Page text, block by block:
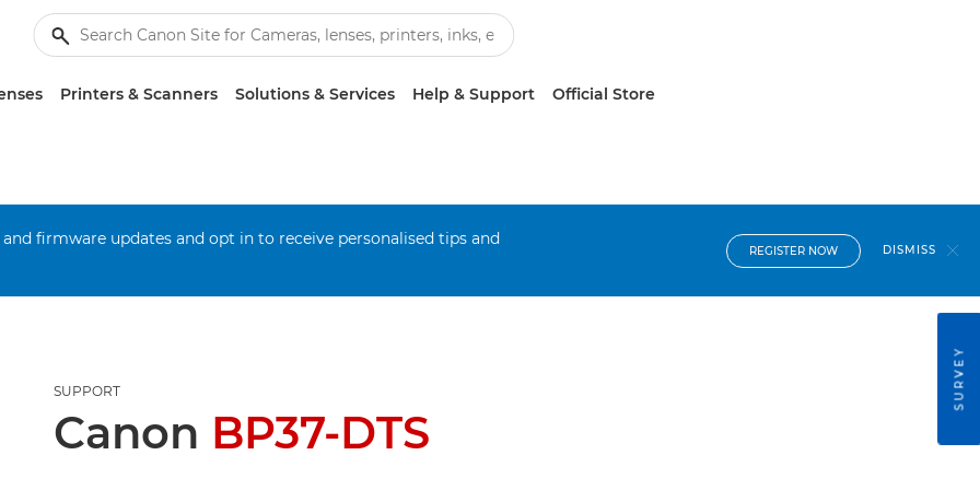
Printers & Scanners Solutions & Services Help & Support Official Store
firmware updates and opt in to receive personalised tips and
REGISTER NOW DISMISS
SUPPORT
Canon BP37-DTS
SURVEY